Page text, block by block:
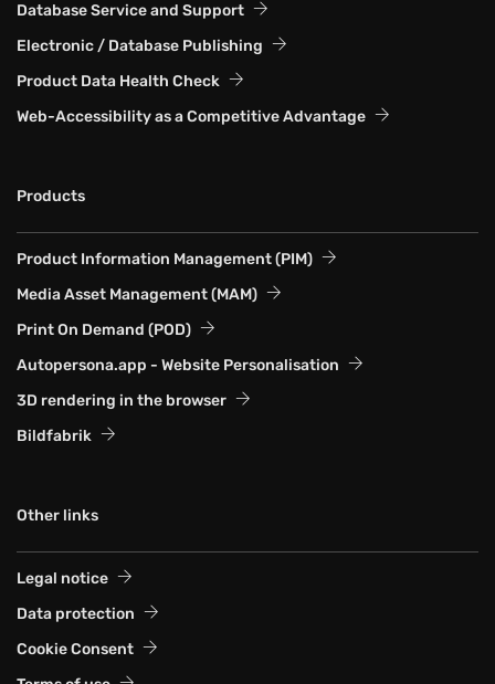
Database Service and Support
Electronic / Database Publishing
Product Data Health Check
Web-Accessibility as a Competitive Advantage
Products
Product Information Management (PIM)
Media Asset Management (MAM)
Print On Demand (POD)
Autopersona.app - Website Personalisation
3D rendering in the browser
Bildfabrik
Other links
Legal notice
Data protection
Cookie Consent